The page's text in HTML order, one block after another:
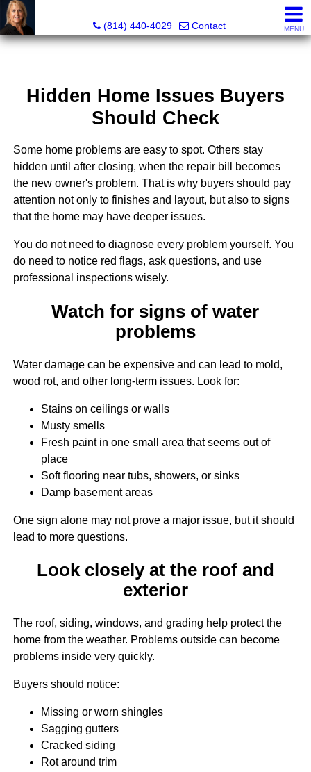
(814) 440-4029
Contact MENU
Hidden Home Issues Buyers
Should Check
Some home problems are easy to spot. Others stay
hidden until after closing, when the repair bill becomes
the new owner's problem. That is why buyers should pay
attention not only to finishes and layout, but also to signs
that the home may have deeper issues.
You do not need to diagnose every problem yourself. You
do need to notice red flags, ask questions, and use
professional inspections wisely.
Watch for signs of water
problems
Water damage can be expensive and can lead to mold,
wood rot, and other long-term issues. Look for:
Stains on ceilings or walls
Musty smells
Fresh paint in one small area that seems out of
place
Soft flooring near tubs, showers, or sinks
Damp basement areas
One sign alone may not prove a major issue, but it should
lead to more questions.
Look closely at the roof and
exterior
The roof, siding, windows, and grading help protect the
home from the weather. Problems outside can become
problems inside very quickly.
Buyers should notice:
Missing or worn shingles
Sagging gutters
Cracked siding
Rot around trim